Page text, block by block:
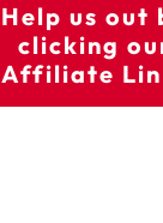
Help us out
clicking
Affiliate